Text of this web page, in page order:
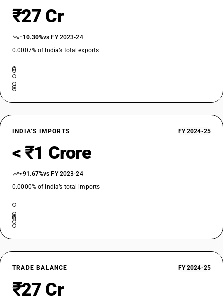
₹27 Cr
−10.30%vs FY 2023-24
0.0007% of India’s total exports
INDIA’S IMPORTS FY 2024-25
< ₹1 Crore
+91.67%vs FY 2023-24
0.0000% of India’s total imports
TRADE BALANCE FY 2024-25
₹27 Cr